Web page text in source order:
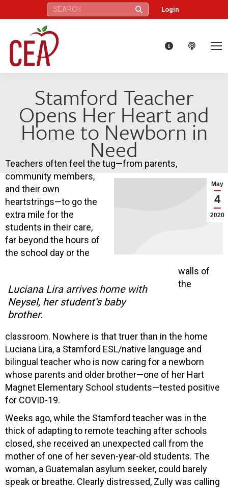
Search: Login
Stamford Teacher
Opens Her Heart and
Home to Newborn in
Need
May
4
2020
Luciana Lira arrives home with
Neysel, her student’s baby
brother.
Teachers often feel the tug—from parents,
community members,
and their own
heartstrings—to go the
extra mile for the
students in their care,
far beyond the hours of
the school day or the
walls of
the
classroom. Nowhere is that truer than in the home
Luciana Lira, a Stamford ESL/native language and
bilingual teacher who is now caring for a newborn
whose parents and older brother—one of her Hart
Magnet Elementary School students—tested positive
for COVID-19.
Weeks ago, while the Stamford teacher was in the
thick of adapting to remote teaching after schools
closed, she received an unexpected call from the
mother of one of her seven-year-old students. The
woman, a Guatemalan asylum seeker, could barely
speak or breathe. Clearly distressed, Zully was calling